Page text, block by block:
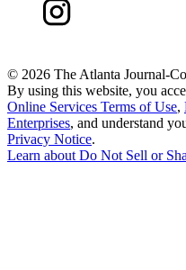
© 2026 The Atlanta Journal-
By using this website, you
Online Services Terms of Use,
Enterprises, and understand
Privacy Notice.
Learn about Do Not Sell or